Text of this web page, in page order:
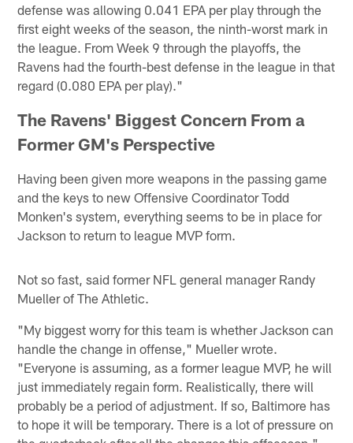
defense was allowing 0.041 EPA per play through the
first eight weeks of the season, the ninth-worst mark in
the league. From Week 9 through the playoffs, the
Ravens had the fourth-best defense in the league in that
regard (0.080 EPA per play)."
The Ravens' Biggest Concern From a
Former GM's Perspective
Having been given more weapons in the passing game
and the keys to new Offensive Coordinator Todd
Monken's system, everything seems to be in place for
Jackson to return to league MVP form.
Not so fast, said former NFL general manager Randy
Mueller of The Athletic.
"My biggest worry for this team is whether Jackson can
handle the change in offense," Mueller wrote.
"Everyone is assuming, as a former league MVP, he will
just immediately regain form. Realistically, there will
probably be a period of adjustment. If so, Baltimore has
to hope it will be temporary. There is a lot of pressure on